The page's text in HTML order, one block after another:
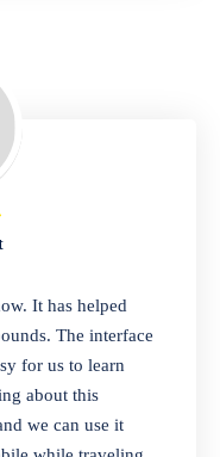
to manage both
Set multiple prices
or different
any
You can set
lot numbers,
of measure. Stop
items to
It has helped
The interface
for us to learn
about this
we can use it